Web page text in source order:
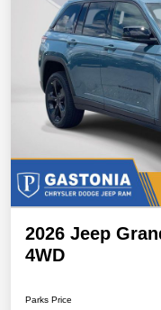
2026 Jeep
4WD
Parks Price